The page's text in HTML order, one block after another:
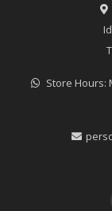
Store Hours: